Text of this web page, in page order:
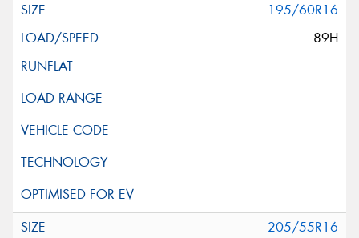
195/60R16
89H
205/55R16